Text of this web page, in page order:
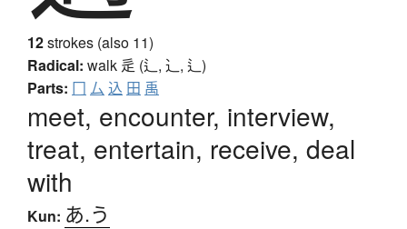
12strokes (also 11)
Radical: walk 辵 (辶, ⻌, ⻍)
Parts: 冂 厶 込 田 禹
meet, encounter, interview,
treat, entertain, receive, deal
with
Kun: あ.う